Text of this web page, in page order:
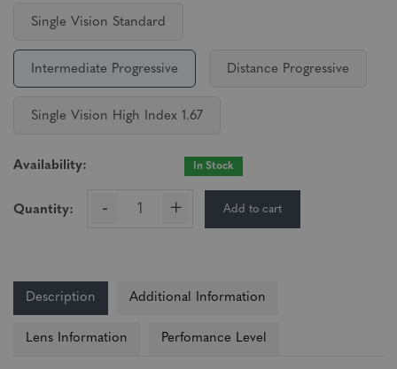
Single Vision Standard
Intermediate Progressive Distance Progressive
Single Vision High Index 1.67
Availability: In Stock
Quantity: - + Add to cart
Description Additional Information
Lens Information Perfomance Level